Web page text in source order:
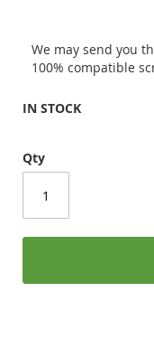
We may send you
100% compatible
IN STOCK
Qty